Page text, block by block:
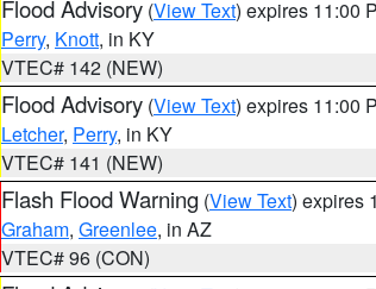
Flood Advisory (View Text) expires 11:00
Perry, Knott, in KY
VTEC# 142 (NEW)
Flood Advisory (View Text) expires 11:00
Letcher, Perry, in KY
VTEC# 141 (NEW)
Flash Flood Warning (View Text) expires
Graham, Greenlee, in AZ
VTEC# 96 (CON)